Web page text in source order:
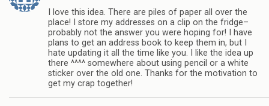
I love this idea. There are piles of paper all over the
place! I store my addresses on a clip on the fridge–
probably not the answer you were hoping for! I have
plans to get an address book to keep them in, but I
hate updating it all the time like you. I like the idea up
there ^^^^ somewhere about using pencil or a white
sticker over the old one. Thanks for the motivation to
get my crap together!